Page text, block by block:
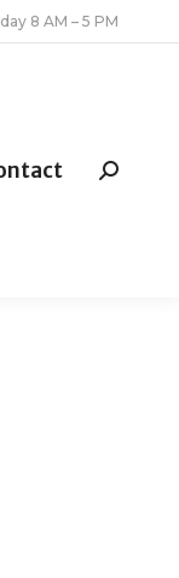
8 AM – 5 PM
Search: